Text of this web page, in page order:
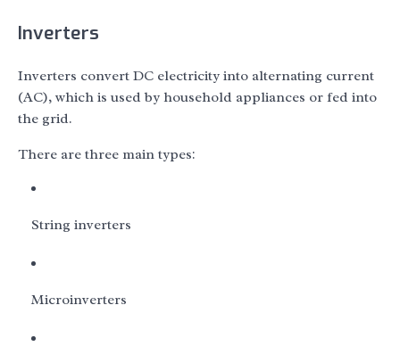
Inverters
Inverters convert DC electricity into alternating current
(AC), which is used by household appliances or fed into
the grid.
There are three main types:
String inverters
Microinverters